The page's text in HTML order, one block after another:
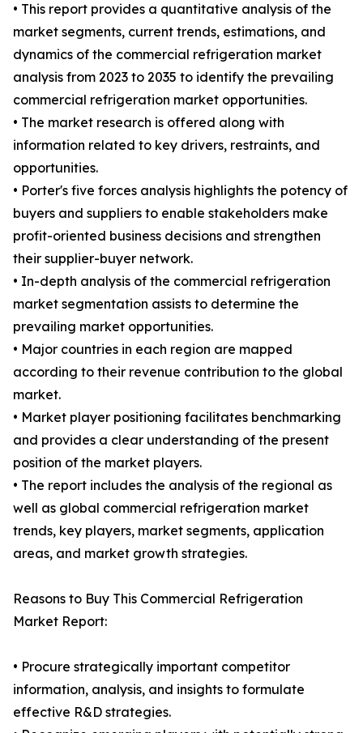
• This report provides a quantitative analysis of the
market segments, current trends, estimations, and
dynamics of the commercial refrigeration market
analysis from 2023 to 2035 to identify the prevailing
commercial refrigeration market opportunities.
• The market research is offered along with
information related to key drivers, restraints, and
opportunities.
• Porter's five forces analysis highlights the potency of
buyers and suppliers to enable stakeholders make
profit-oriented business decisions and strengthen
their supplier-buyer network.
• In-depth analysis of the commercial refrigeration
market segmentation assists to determine the
prevailing market opportunities.
• Major countries in each region are mapped
according to their revenue contribution to the global
market.
• Market player positioning facilitates benchmarking
and provides a clear understanding of the present
position of the market players.
• The report includes the analysis of the regional as
well as global commercial refrigeration market
trends, key players, market segments, application
areas, and market growth strategies.
Reasons to Buy This Commercial Refrigeration
Market Report:
• Procure strategically important competitor
information, analysis, and insights to formulate
effective R&D strategies.